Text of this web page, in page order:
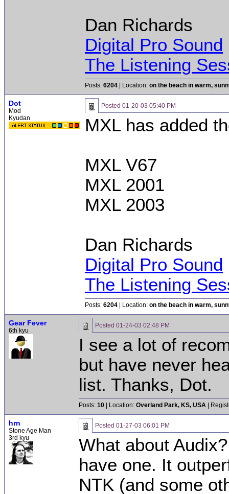
Dan Richards
Digital Pro Sound
The Listening
Posts: 6204 | Location: on the beach in warm,
Dot
Mod
Kyudan
Posted 01-20-03 05:40 PM
MXL has added
MXL V67
MXL 2001
MXL 2003
Dan Richards
Digital Pro Sound
The Listening
Posts: 6204 | Location: on the beach in warm,
Gear Fever
6th kyu
Posted 01-24-03 02:48 PM
I see a lot of
but have never
list. Thanks, Dot.
Posts: 10 | Location: Overland Park, KS, USA |
hrn
Stone Age Man
3rd kyu
Posted 01-27-03 06:01 PM
What about
have one. It
NTK (and some